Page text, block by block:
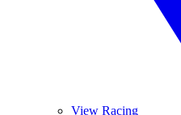
View Racing